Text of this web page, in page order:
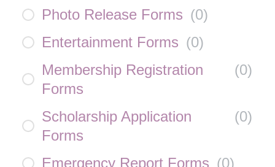
Photo Release Forms (0)
Entertainment Forms (0)
Membership Registration
Forms
(0)
Scholarship Application
Forms
(0)
Emergency Report Forms (0)